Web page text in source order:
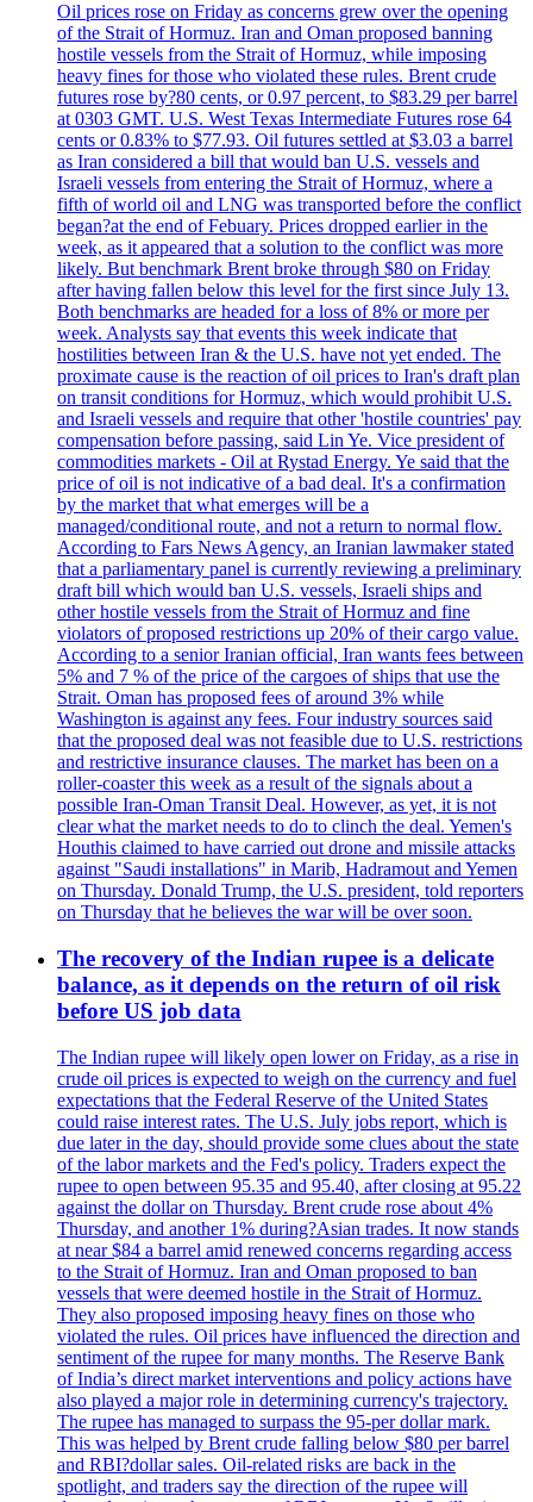
Oil prices rose on Friday as concerns grew over the opening
of the Strait of Hormuz. Iran and Oman proposed banning
hostile vessels from the Strait of Hormuz, while imposing
heavy fines for those who violated these rules. Brent crude
futures rose by?80 cents, or 0.97 percent, to $83.29 per barrel
at 0303 GMT. U.S. West Texas Intermediate Futures rose 64
cents or 0.83% to $77.93. Oil futures settled at $3.03 a barrel
as Iran considered a bill that would ban U.S. vessels and
Israeli vessels from entering the Strait of Hormuz, where a
fifth of world oil and LNG was transported before the conflict
began?at the end of Febuary. Prices dropped earlier in the
week, as it appeared that a solution to the conflict was more
likely. But benchmark Brent broke through $80 on Friday
after having fallen below this level for the first since July 13.
Both benchmarks are headed for a loss of 8% or more per
week. Analysts say that events this week indicate that
hostilities between Iran & the U.S. have not yet ended. The
proximate cause is the reaction of oil prices to Iran's draft plan
on transit conditions for Hormuz, which would prohibit U.S.
and Israeli vessels and require that other 'hostile countries' pay
compensation before passing, said Lin Ye. Vice president of
commodities markets - Oil at Rystad Energy. Ye said that the
price of oil is not indicative of a bad deal. It's a confirmation
by the market that what emerges will be a
managed/conditional route, and not a return to normal flow.
According to Fars News Agency, an Iranian lawmaker stated
that a parliamentary panel is currently reviewing a preliminary
draft bill which would ban U.S. vessels, Israeli ships and
other hostile vessels from the Strait of Hormuz and fine
violators of proposed restrictions up 20% of their cargo value.
According to a senior Iranian official, Iran wants fees between
5% and 7 % of the price of the cargoes of ships that use the
Strait. Oman has proposed fees of around 3% while
Washington is against any fees. Four industry sources said
that the proposed deal was not feasible due to U.S. restrictions
and restrictive insurance clauses. The market has been on a
roller-coaster this week as a result of the signals about a
possible Iran-Oman Transit Deal. However, as yet, it is not
clear what the market needs to do to clinch the deal. Yemen's
Houthis claimed to have carried out drone and missile attacks
against "Saudi installations" in Marib, Hadramout and Yemen
on Thursday. Donald Trump, the U.S. president, told reporters
on Thursday that he believes the war will be over soon.
The recovery of the Indian rupee is a delicate
balance, as it depends on the return of oil risk
before US job data
The Indian rupee will likely open lower on Friday, as a rise in
crude oil prices is expected to weigh on the currency and fuel
expectations that the Federal Reserve of the United States
could raise interest rates. The U.S. July jobs report, which is
due later in the day, should provide some clues about the state
of the labor markets and the Fed's policy. Traders expect the
rupee to open between 95.35 and 95.40, after closing at 95.22
against the dollar on Thursday. Brent crude rose about 4%
Thursday, and another 1% during?Asian trades. It now stands
at near $84 a barrel amid renewed concerns regarding access
to the Strait of Hormuz. Iran and Oman proposed to ban
vessels that were deemed hostile in the Strait of Hormuz.
They also proposed imposing heavy fines on those who
violated the rules. Oil prices have influenced the direction and
sentiment of the rupee for many months. The Reserve Bank
of India’s direct market interventions and policy actions have
also played a major role in determining currency's trajectory.
The rupee has managed to surpass the 95-per dollar mark.
This was helped by Brent crude falling below $80 per barrel
and RBI?dollar sales. Oil-related risks are back in the
spotlight, and traders say the direction of the rupee will